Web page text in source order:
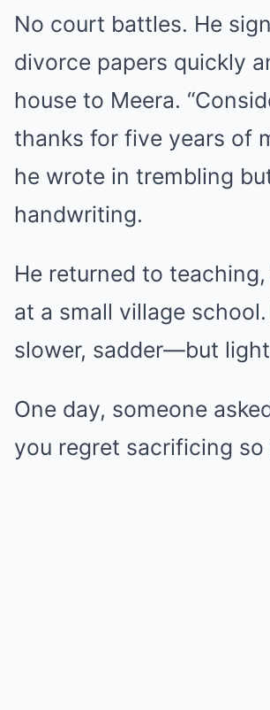
No court battles. He
divorce papers quickly
house to Meera.
thanks for five years of
he wrote in trembling
handwriting.
He returned to
at a small village
slower, sadder—but
One day, someone
you regret sacrificing so